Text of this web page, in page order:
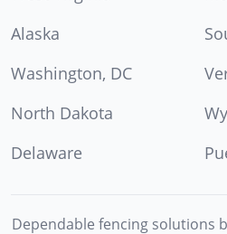
Alaska
Washington, DC
North Dakota
Delaware
Dependable fencing solutions